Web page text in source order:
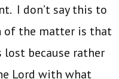
I don’t say this to
of the matter is that
lost because rather
Lord with what